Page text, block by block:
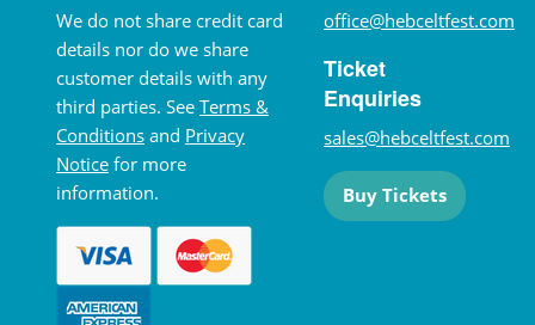
We do not share credit card
details nor do we share
customer details with any
third parties. See Terms &
Conditions and Privacy
Notice for more
information.
office@hebceltfest.com
Ticket
Enquiries
sales@hebceltfest.com
Buy Tickets